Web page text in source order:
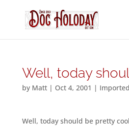
Well, today
by Matt| Oct 4, 2001 |
Well, today should be pretty